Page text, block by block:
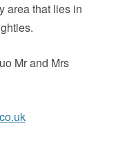
area that lies in
Mr and Mrs